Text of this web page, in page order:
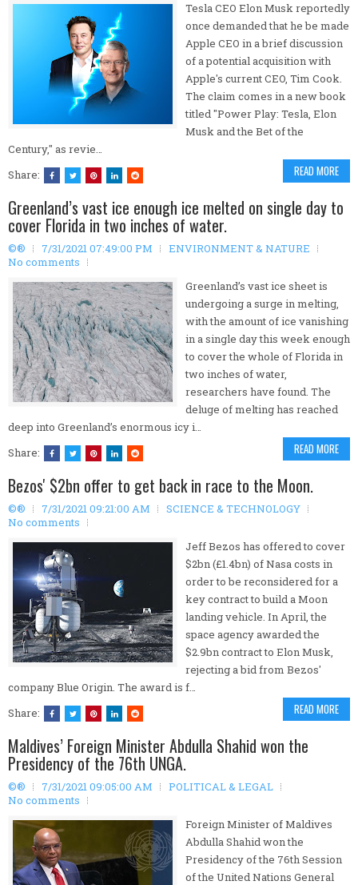
Tesla CEO Elon Musk reportedly
once demanded that he be made
Apple CEO in a brief discussion
of a potential acquisition with
Apple's current CEO, Tim Cook.
The claim comes in a new book
titled "Power Play: Tesla, Elon
Musk and the Bet of the
Century," as revie…
Share:
READ MORE
Greenland’s vast ice enough ice melted on single day to
cover Florida in two inches of water.
©® 7/31/2021 07:49:00 PM
ENVIRONMENT & NATURE
No comments
Greenland’s vast ice sheet is
undergoing a surge in melting,
with the amount of ice vanishing
in a single day this week enough
to cover the whole of Florida in
two inches of water,
researchers have found. The
deluge of melting has reached
deep into Greenland’s enormous icy i…
Share:
READ MORE
Bezos' $2bn offer to get back in race to the Moon.
©® 7/31/2021 09:21:00 AM
SCIENCE & TECHNOLOGY
No comments
Jeff Bezos has offered to cover
$2bn (£1.4bn) of Nasa costs in
order to be reconsidered for a
key contract to build a Moon
landing vehicle. In April, the
space agency awarded the
$2.9bn contract to Elon Musk,
rejecting a bid from Bezos'
company Blue Origin. The award is f…
Share:
READ MORE
Maldives’ Foreign Minister Abdulla Shahid won the
Presidency of the 76th UNGA.
©® 7/31/2021 09:05:00 AM
POLITICAL & LEGAL
No comments
Foreign Minister of Maldives
Abdulla Shahid won the
Presidency of the 76th Session
of the United Nations General